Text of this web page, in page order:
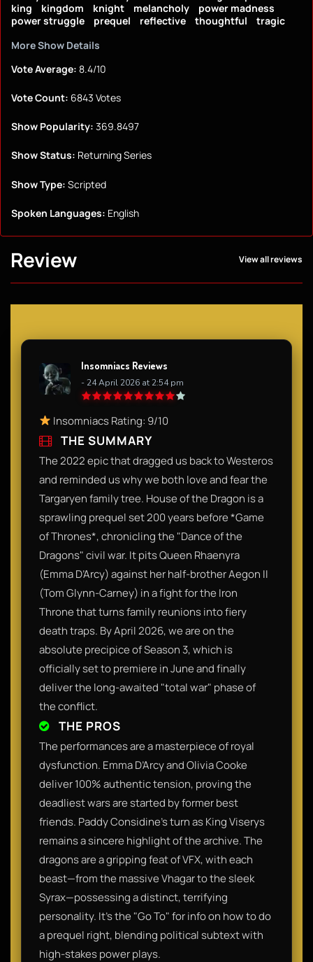
king
kingdom knight melancholy
power madness
power struggle
prequel reflective thoughtful
tragic
More Show Details
Vote Average: 8.4/10
Vote Count: 6843 Votes
Show Popularity: 369.8497
Show Status: Returning Series
Show Type: Scripted
Spoken Languages: English
Review View all reviews
Insomniacs Reviews
- 24 April 2026 at 2:54 pm
Insomniacs Rating: 9/10
THE SUMMARY
The 2022 epic that dragged us back to Westeros
and reminded us why we both love and fear the
Targaryen family tree. House of the Dragon is a
sprawling prequel set 200 years before *Game
of Thrones*, chronicling the "Dance of the
Dragons" civil war. It pits Queen Rhaenyra
(Emma D’Arcy) against her half-brother Aegon II
(Tom Glynn-Carney) in a fight for the Iron
Throne that turns family reunions into fiery
death traps. By April 2026, we are on the
absolute precipice of Season 3, which is
officially set to premiere in June and finally
deliver the long-awaited "total war" phase of
the conflict.
THE PROS
The performances are a masterpiece of royal
dysfunction. Emma D’Arcy and Olivia Cooke
deliver 100% authentic tension, proving the
deadliest wars are started by former best
friends. Paddy Considine’s turn as King Viserys
remains a sincere highlight of the archive. The
dragons are a gripping feat of VFX, with each
beast—from the massive Vhagar to the sleek
Syrax—possessing a distinct, terrifying
personality. It’s the "Go To" for info on how to do
a prequel right, blending political subtext with
high-stakes power plays.